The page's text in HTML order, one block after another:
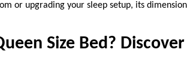
or upgrading your sleep setup, its
Size Bed?